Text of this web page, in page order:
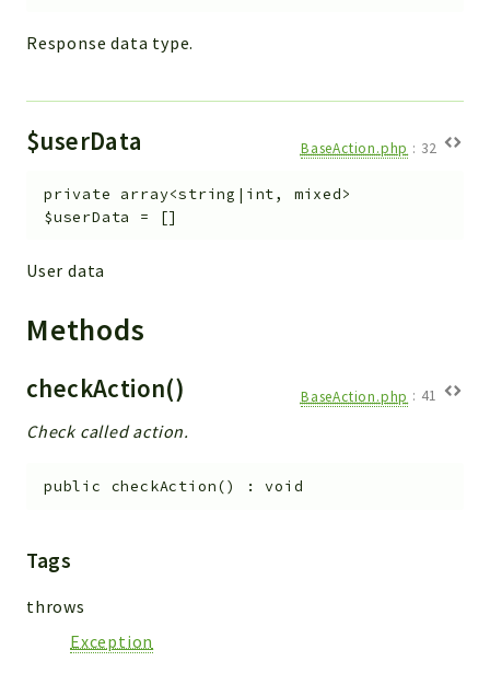
Response data type.
$userData BaseAction.php : 32
private
array<string|int, mixed>
$userData
= []
User data
Methods
checkAction() BaseAction.php : 41
Check called action.
public checkAction() :void
Tags
throws
Exception